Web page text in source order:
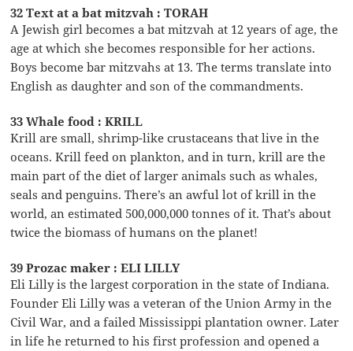
32 Text at a bat mitzvah : TORAH
A Jewish girl becomes a bat mitzvah at 12 years of age, the
age at which she becomes responsible for her actions.
Boys become bar mitzvahs at 13. The terms translate into
English as daughter and son of the commandments.
33 Whale food : KRILL
Krill are small, shrimp-like crustaceans that live in the
oceans. Krill feed on plankton, and in turn, krill are the
main part of the diet of larger animals such as whales,
seals and penguins. There’s an awful lot of krill in the
world, an estimated 500,000,000 tonnes of it. That’s about
twice the biomass of humans on the planet!
39 Prozac maker : ELI LILLY
Eli Lilly is the largest corporation in the state of Indiana.
Founder Eli Lilly was a veteran of the Union Army in the
Civil War, and a failed Mississippi plantation owner. Later
in life he returned to his first profession and opened a